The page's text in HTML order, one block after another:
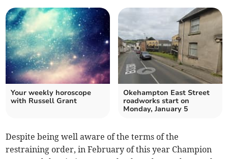
Your weekly horoscope
with Russell Grant
Okehampton East Street
roadworks start on
Monday, January 5
Despite being well aware of the terms of the
restraining order, in February of this year Champion